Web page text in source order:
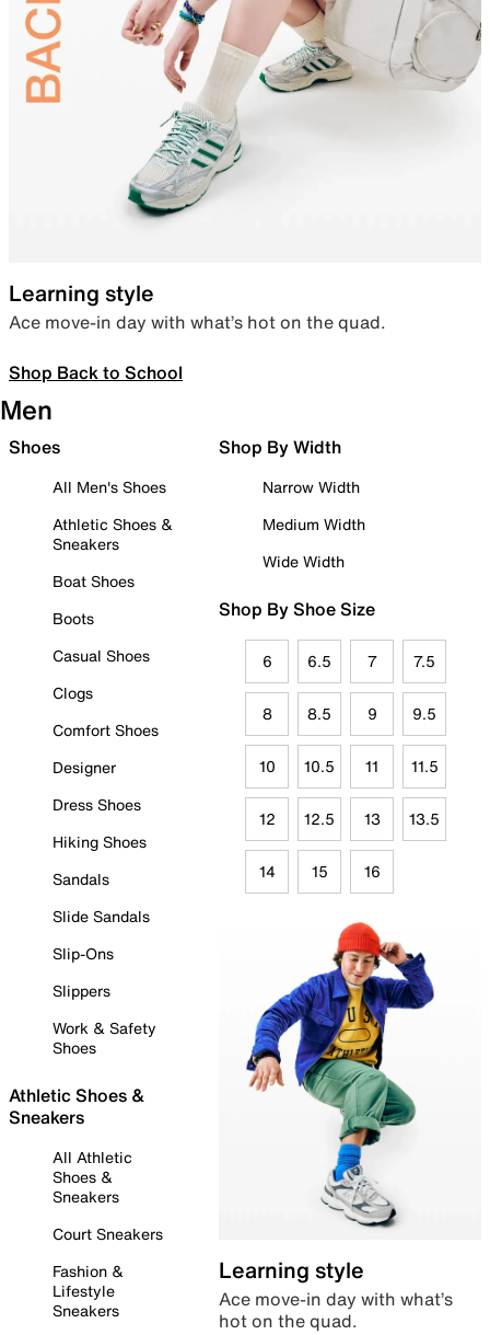
Learning style
Ace move-in day with what’s hot on the quad.
Shop Back to School
Men
Shoes
All Men's Shoes
Athletic Shoes &
Sneakers
Boat Shoes
Boots
Casual Shoes
Clogs
Comfort Shoes
Designer
Dress Shoes
Hiking Shoes
Sandals
Slide Sandals
Slip-Ons
Slippers
Work & Safety
Shoes
Athletic Shoes &
Sneakers
All Athletic
Shoes &
Sneakers
Court Sneakers
Fashion &
Lifestyle
Sneakers
Shop By Width
Narrow Width
Medium Width
Wide Width
Shop By Shoe Size
6 6.5 7 7.5
8 8.5 9 9.5
10 10.5 11 11.5
12 12.5 13 13.5
14 15 16
Learning style
Ace move-in day with what’s
hot on the quad.